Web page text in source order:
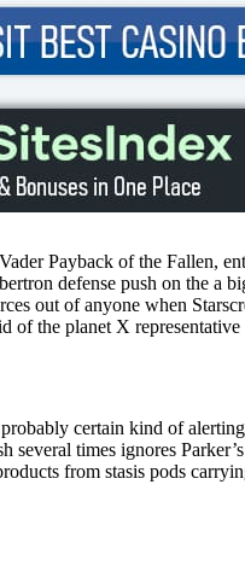
Payback of the Fallen,
defense push on the a
out of anyone when
of the planet X representative
certain kind of
times ignores
from stasis pods